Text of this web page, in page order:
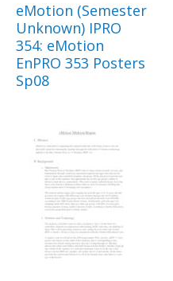
eMotion (Semester
Unknown) IPRO
354: eMotion
EnPRO 353 Posters
Sp08